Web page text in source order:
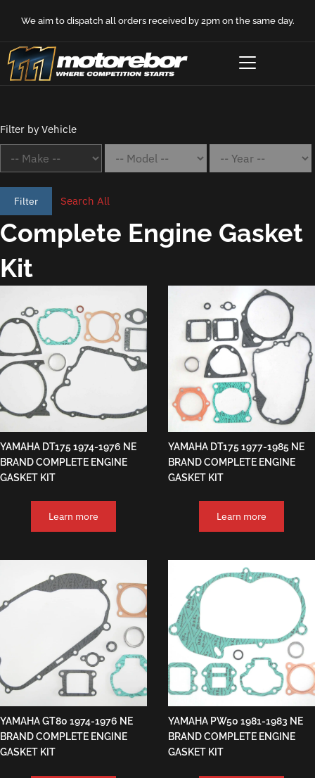
We aim to dispatch all orders received by 2pm on the same day.
Filter by Vehicle
Filter Search All
Complete Engine Gasket
Kit
YAMAHA DT175 1974-1976 NE
BRAND COMPLETE ENGINE
GASKET KIT
Learn more
YAMAHA DT175 1977-1985 NE
BRAND COMPLETE ENGINE
GASKET KIT
Learn more
YAMAHA GT80 1974-1976 NE
BRAND COMPLETE ENGINE
GASKET KIT
YAMAHA PW50 1981-1983 NE
BRAND COMPLETE ENGINE
GASKET KIT